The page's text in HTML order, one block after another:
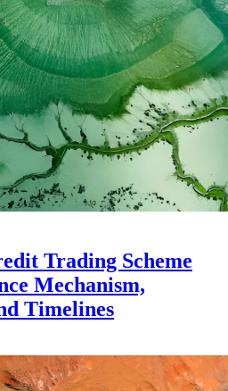
Trading Scheme
Mechanism,
Timelines